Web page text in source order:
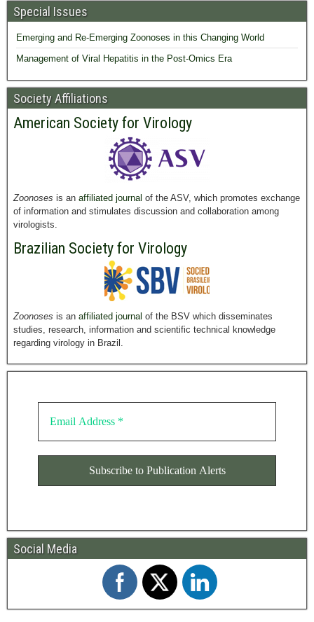
Special Issues
Emerging and Re-Emerging Zoonoses in this Changing World
Management of Viral Hepatitis in the Post-Omics Era
Society Affiliations
American Society for Virology
Zoonoses is an affiliated journal of the ASV, which promotes exchange
of information and stimulates discussion and collaboration among
virologists.
Brazilian Society for Virology
Zoonoses is an affiliated journal of the BSV which disseminates
studies, research, information and scientific technical knowledge
regarding virology in Brazil.
Social Media